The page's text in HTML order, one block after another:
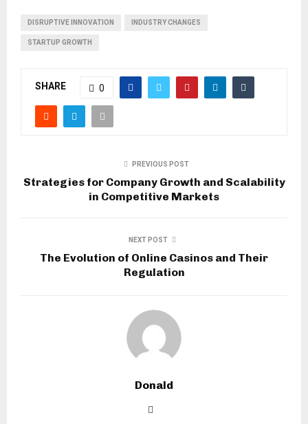
DISRUPTIVE INNOVATION INDUSTRY CHANGES
STARTUP GROWTH
SHARE 0
PREVIOUS POST
Strategies for Company Growth and Scalability
in Competitive Markets
NEXT POST
The Evolution of Online Casinos and Their
Regulation
Donald